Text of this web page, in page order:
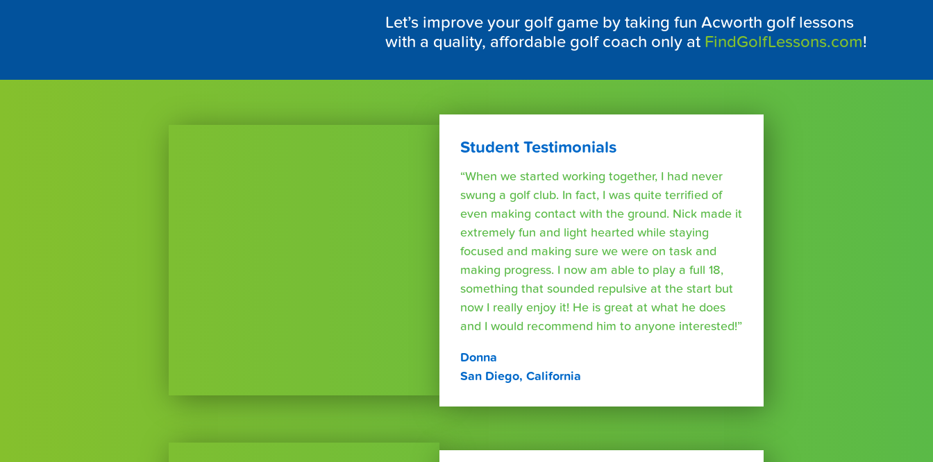
Let’s improve your golf game by taking fun Acworth golf lessons
with a quality, affordable golf coach only at FindGolfLessons.com!
Student Testimonials
“When we started working together, I had never
swung a golf club. In fact, I was quite terrified of
even making contact with the ground. Nick made it
extremely fun and light hearted while staying
focused and making sure we were on task and
making progress. I now am able to play a full 18,
something that sounded repulsive at the start but
now I really enjoy it! He is great at what he does
and I would recommend him to anyone interested!”
Donna
San Diego, California